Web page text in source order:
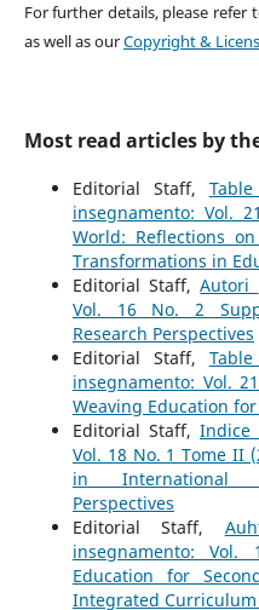
For further details, please refer
as well as ourCopyright &
Most read articles by
Editorial Staff,
insegnamento: Vol.
World: Reflections
Transformations in
Editorial Staff,Autori
Vol. 16 No. 2
Research Perspectives
Editorial Staff,
insegnamento: Vol.
Weaving Education
Editorial Staff, Indice
Vol. 18 No. 1 Tome II
in International
Perspectives
Editorial Staff,
insegnamento:
Education for
Integrated Curriculum